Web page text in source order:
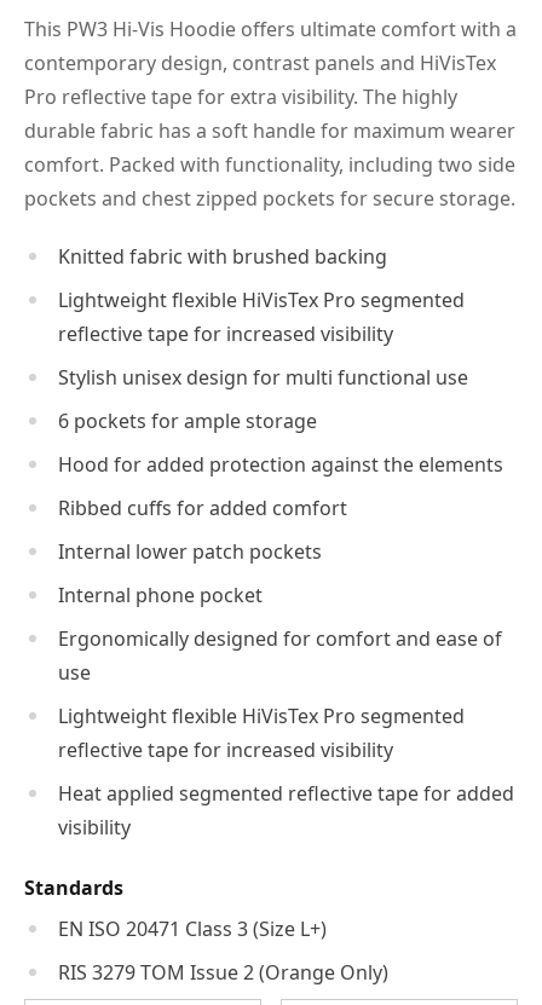
This PW3 Hi-Vis Hoodie offers ultimate comfort with a
contemporary design, contrast panels and HiVisTex
Pro reflective tape for extra visibility. The highly
durable fabric has a soft handle for maximum wearer
comfort. Packed with functionality, including two side
pockets and chest zipped pockets for secure storage.
Knitted fabric with brushed backing
Lightweight flexible HiVisTex Pro segmented
reflective tape for increased visibility
Stylish unisex design for multi functional use
6 pockets for ample storage
Hood for added protection against the elements
Ribbed cuffs for added comfort
Internal lower patch pockets
Internal phone pocket
Ergonomically designed for comfort and ease of
use
Lightweight flexible HiVisTex Pro segmented
reflective tape for increased visibility
Heat applied segmented reflective tape for added
visibility
Standards
EN ISO 20471 Class 3 (Size L+)
RIS 3279 TOM Issue 2 (Orange Only)